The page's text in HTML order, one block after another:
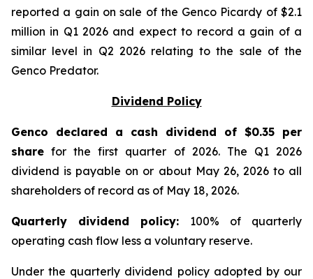
reported a gain on sale of the Genco Picardy of $2.1
million in Q1 2026 and expect to record a gain of a
similar level in Q2 2026 relating to the sale of the
Genco Predator.
Dividend Policy
Genco declared a cash dividend of $0.35 per
share for the first quarter of 2026. The Q1 2026
dividend is payable on or about May 26, 2026 to all
shareholders of record as of May 18, 2026.
Quarterly dividend policy: 100% of quarterly
operating cash flow less a voluntary reserve.
Under the quarterly dividend policy adopted by our